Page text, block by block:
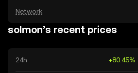
Network
solmon’s recent prices
24h +80.45%